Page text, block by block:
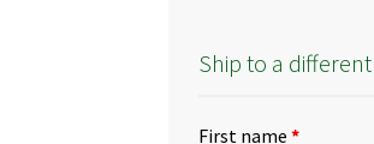
Ship to a
First name*